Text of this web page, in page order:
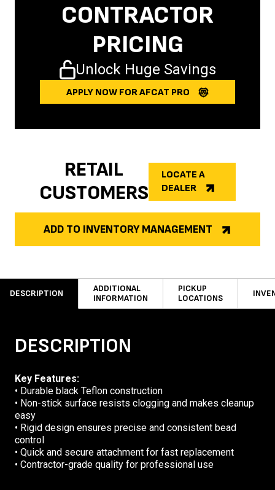
CONTRACTOR
PRICING
Unlock Huge Savings
APPLY NOW FOR AFCAT PRO
RETAIL
CUSTOMERS
LOCATE A
DEALER
ADD TO INVENTORY MANAGEMENT
DESCRIPTION
ADDITIONAL
INFORMATION
PICKUP
LOCATIONS
DESCRIPTION
Key Features:
• Durable black Teflon construction
• Non-stick surface resists clogging and makes cleanup
easy
• Rigid design ensures precise and consistent bead
control
• Quick and secure attachment for fast replacement
• Contractor-grade quality for professional use